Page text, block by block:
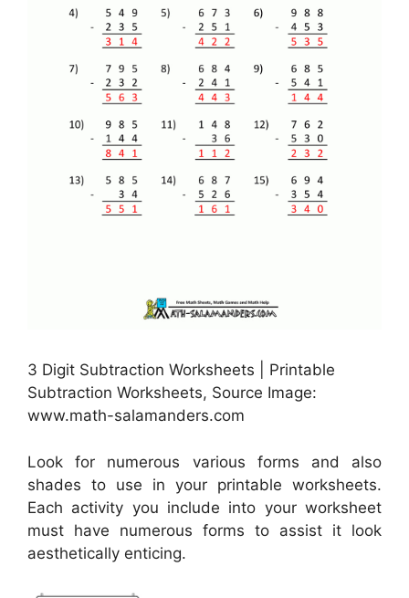
3 Digit Subtraction Worksheets | Printable
Subtraction Worksheets, Source Image:
www.math-salamanders.com
Look for numerous various forms and also
shades to use in your printable worksheets.
Each activity you include into your worksheet
must have numerous forms to assist it look
aesthetically enticing.